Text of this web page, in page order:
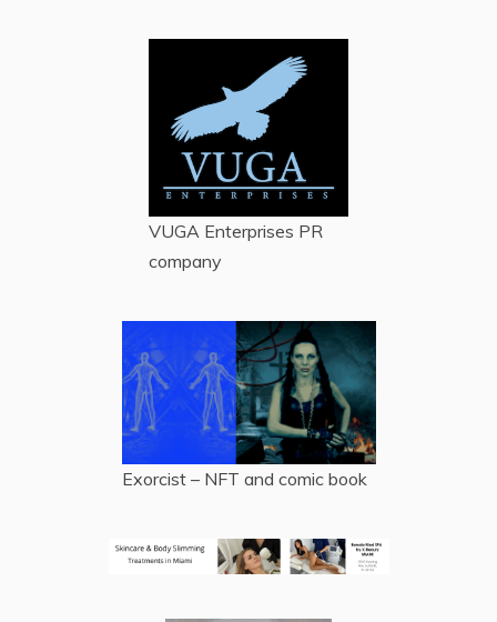
VUGA Enterprises PR
company
Exorcist – NFT and comic book